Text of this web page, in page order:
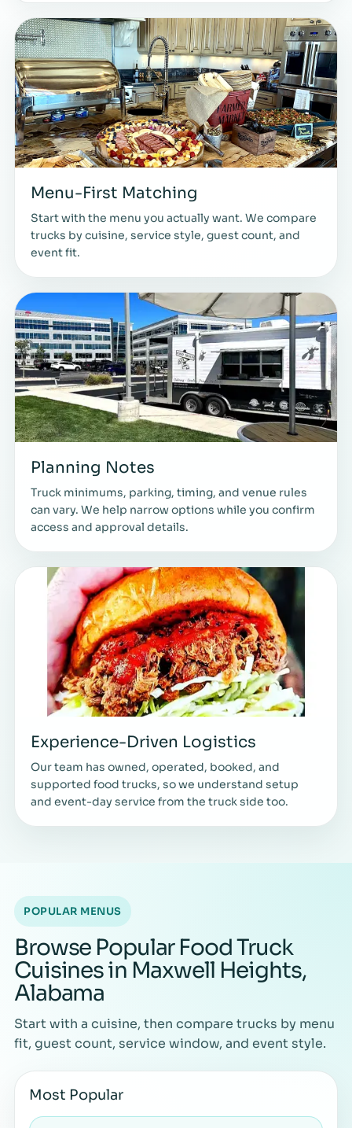
Menu-First Matching
Start with the menu you actually want. We compare
trucks by cuisine, service style, guest count, and
event fit.
Planning Notes
Truck minimums, parking, timing, and venue rules
can vary. We help narrow options while you confirm
access and approval details.
Experience-Driven Logistics
Our team has owned, operated, booked, and
supported food trucks, so we understand setup
and event-day service from the truck side too.
POPULAR MENUS
Browse Popular Food Truck
Cuisines in Maxwell Heights,
Alabama
Start with a cuisine, then compare trucks by menu
fit, guest count, service window, and event style.
Most Popular